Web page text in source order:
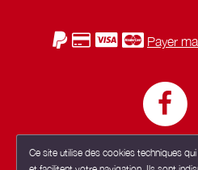
Ce site utilise des cookies techniques
Payer